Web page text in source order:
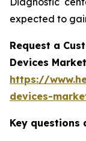
expected to
Request a
Devices
https://
devices-
Key questions